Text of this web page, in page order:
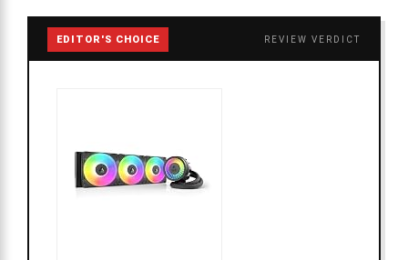
EDITOR'S CHOICE REVIEW VERDICT